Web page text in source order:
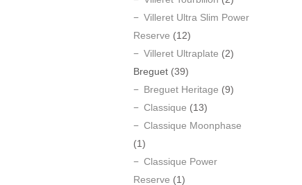
Villeret Ultra Slim Power
Reserve (12)
Villeret Ultraplate (2)
Breguet (39)
Breguet Heritage (9)
Classique (13)
Classique Moonphase
(1)
Classique Power
Reserve (1)